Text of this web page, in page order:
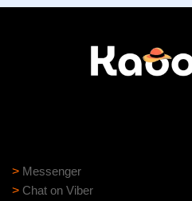
> Messenger
> Chat on Viber